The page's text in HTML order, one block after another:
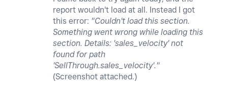
report wouldn't load at all. Instead I got
this error: "Couldn't load this section.
Something went wrong while loading this
section. Details: 'sales_velocity' not
found for path
'SellThrough.sales_velocity'."
(Screenshot attached.)